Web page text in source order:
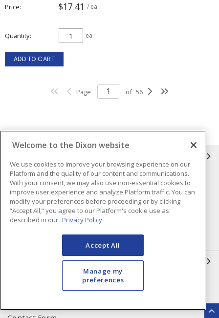
Price $17.41 / ea
Quantity ea
ADD TO CART
Page of 56
Compliance
Privacy Policy
Terms & Conditions of Sale
Terms & Conditions of
Purchase
Shipping & Returns Policy
Open a Business Account
Register to Shop Online
Welcome to the Dixon website
We use cookies to improve your browsing experience on our
Platform and the quality of our content and communications.
With your consent, we may also use non-essential cookies to
improve user experience and analyze Platform traffic. You can
modify your preferences before proceeding or by clicking
“Accept All,” you agree to our Platform's cookie use as
described in our Privacy Policy
Accept All
Manage my
preferences